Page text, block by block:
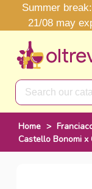
Summer
21/08 may
Home >
Castello Bonomi x